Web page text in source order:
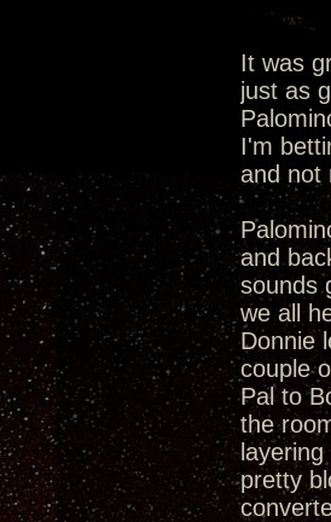
It was
just as
I'm
and not
and
sounds
we all
Donnie
couple
Pal to
the
pretty